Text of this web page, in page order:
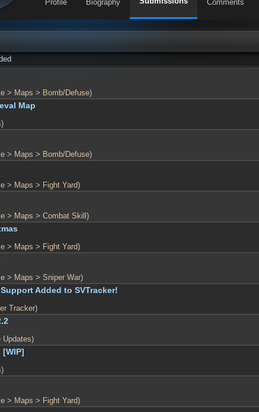
Profile Biography Comments
> Maps > Bomb/Defuse)
Map
)
> Maps > Bomb/Defuse)
> Maps > Fight Yard)
> Maps > Combat Skill )
> Maps > Fight Yard)
> Maps > Sniper War)
Added to SVTracker!
Tracker)
Updates)
[WIP]
)
> Maps > Fight Yard)